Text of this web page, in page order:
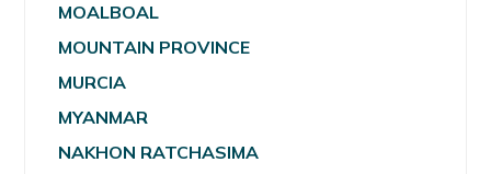
MOALBOAL
MOUNTAIN PROVINCE
MURCIA
MYANMAR
NAKHON RATCHASIMA